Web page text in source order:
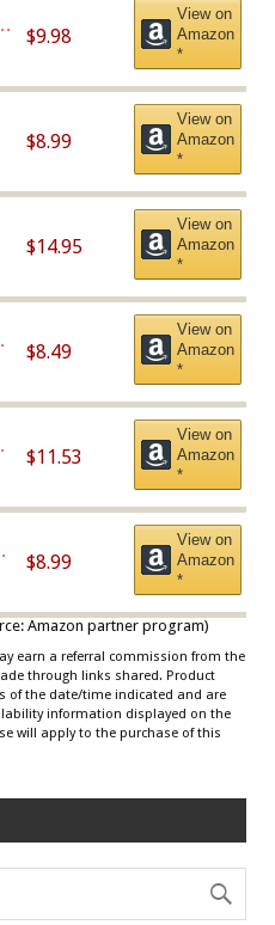
-
$9.98
View on
Amazon
*
$8.99
View on
Amazon
*
$14.95
View on
Amazon
*
$8.49
View on
Amazon
*
$11.53
View on
Amazon
*
$8.99
View on
Amazon
*
Amazon partner program)
earn a referral commission from the
through links shared. Product
of the date/time indicated and are
information displayed on the
will apply to the purchase of this